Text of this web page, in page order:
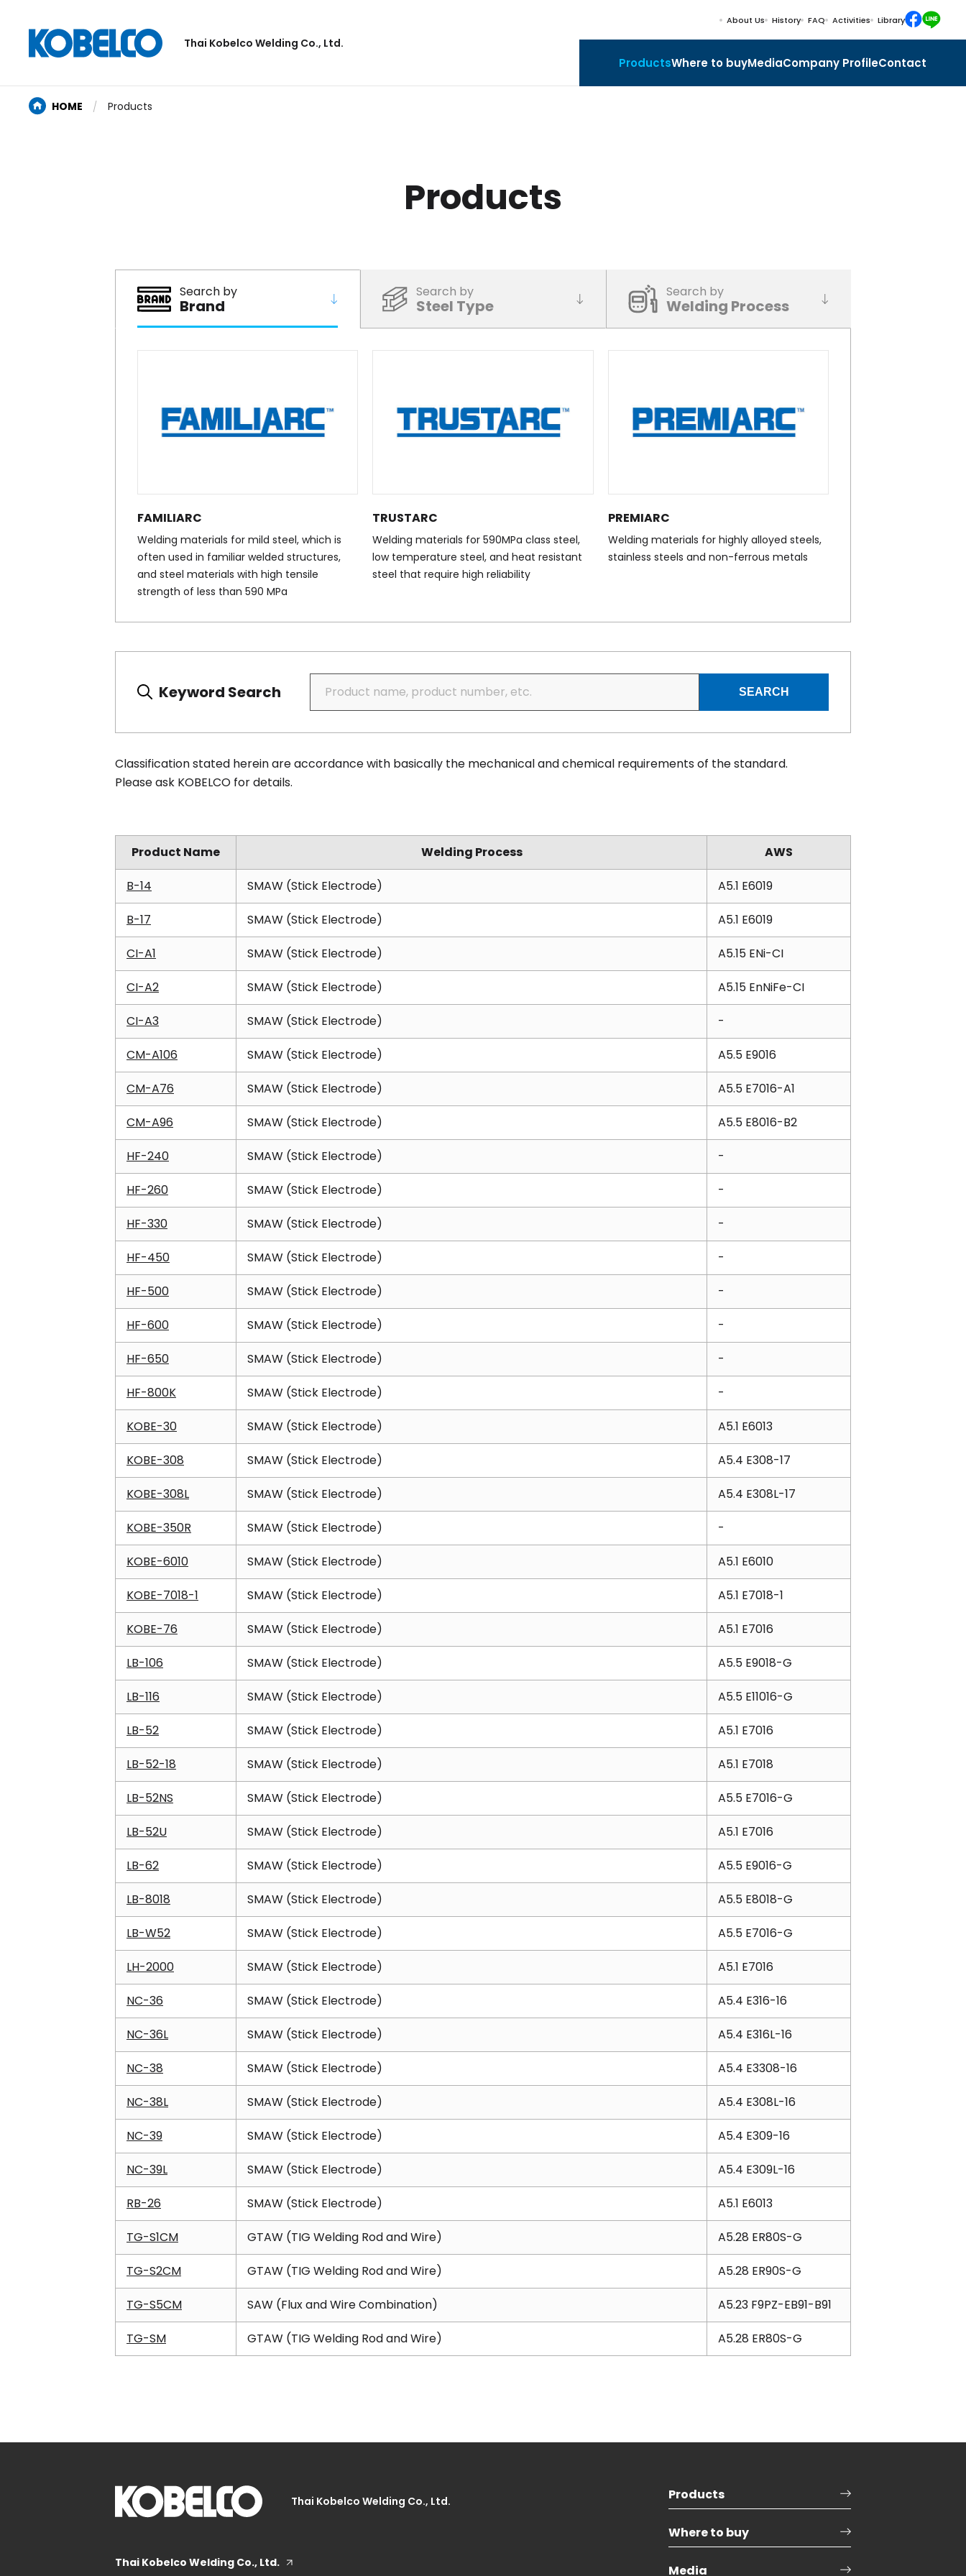
Thai Kobelco Welding Co., Ltd.
About Us History FAQ Activities Library
ProductsWhere to buyMediaCompany ProfileContact
HOME Products
Products
Search by
Brand
Search by
Steel Type
Search by
Welding Process
FAMILIARC
Welding materials for mild steel, which is
often used in familiar welded structures,
and steel materials with high tensile
strength of less than 590 MPa
TRUSTARC
Welding materials for 590MPa class steel,
low temperature steel, and heat resistant
steel that require high reliability
PREMIARC
Welding materials for highly alloyed steels,
stainless steels and non-ferrous metals
Keyword Search SEARCH
Classification stated herein are accordance with basically the mechanical and chemical requirements of the standard.
Please ask KOBELCO for details.
Product Name Welding Process AWS
B-14 SMAW (Stick Electrode) A5.1 E6019
B-17 SMAW (Stick Electrode) A5.1 E6019
CI-A1 SMAW (Stick Electrode) A5.15 ENi-CI
CI-A2 SMAW (Stick Electrode) A5.15 EnNiFe-CI
CI-A3 SMAW (Stick Electrode) -
CM-A106 SMAW (Stick Electrode) A5.5 E9016
CM-A76 SMAW (Stick Electrode) A5.5 E7016-A1
CM-A96 SMAW (Stick Electrode) A5.5 E8016-B2
HF-240 SMAW (Stick Electrode) -
HF-260 SMAW (Stick Electrode) -
HF-330 SMAW (Stick Electrode) -
HF-450 SMAW (Stick Electrode) -
HF-500 SMAW (Stick Electrode) -
HF-600 SMAW (Stick Electrode) -
HF-650 SMAW (Stick Electrode) -
HF-800K SMAW (Stick Electrode) -
KOBE-30 SMAW (Stick Electrode) A5.1 E6013
KOBE-308 SMAW (Stick Electrode) A5.4 E308-17
KOBE-308L SMAW (Stick Electrode) A5.4 E308L-17
KOBE-350R SMAW (Stick Electrode) -
KOBE-6010 SMAW (Stick Electrode) A5.1 E6010
KOBE-7018-1 SMAW (Stick Electrode) A5.1 E7018-1
KOBE-76 SMAW (Stick Electrode) A5.1 E7016
LB-106 SMAW (Stick Electrode) A5.5 E9018-G
LB-116 SMAW (Stick Electrode) A5.5 E11016-G
LB-52 SMAW (Stick Electrode) A5.1 E7016
LB-52-18 SMAW (Stick Electrode) A5.1 E7018
LB-52NS SMAW (Stick Electrode) A5.5 E7016-G
LB-52U SMAW (Stick Electrode) A5.1 E7016
LB-62 SMAW (Stick Electrode) A5.5 E9016-G
LB-8018 SMAW (Stick Electrode) A5.5 E8018-G
LB-W52 SMAW (Stick Electrode) A5.5 E7016-G
LH-2000 SMAW (Stick Electrode) A5.1 E7016
NC-36 SMAW (Stick Electrode) A5.4 E316-16
NC-36L SMAW (Stick Electrode) A5.4 E316L-16
NC-38 SMAW (Stick Electrode) A5.4 E3308-16
NC-38L SMAW (Stick Electrode) A5.4 E308L-16
NC-39 SMAW (Stick Electrode) A5.4 E309-16
NC-39L SMAW (Stick Electrode) A5.4 E309L-16
RB-26 SMAW (Stick Electrode) A5.1 E6013
TG-S1CM GTAW (TIG Welding Rod and Wire) A5.28 ER80S-G
TG-S2CM GTAW (TIG Welding Rod and Wire) A5.28 ER90S-G
TG-S5CM SAW (Flux and Wire Combination) A5.23 F9PZ-EB91-B91
TG-SM GTAW (TIG Welding Rod and Wire) A5.28 ER80S-G
Thai Kobelco Welding Co., Ltd.
Thai Kobelco Welding Co., Ltd.
Products
Where to buy
Media